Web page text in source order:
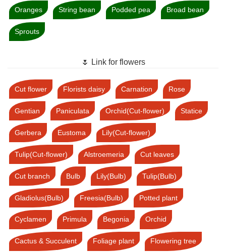
Oranges String bean Podded pea Broad bean
Sprouts
🌷 Link for flowers
Cut flower Florists daisy Carnation Rose
Gentian Paniculata Orchid(Cut-flower) Statice
Gerbera Eustoma Lily(Cut-flower)
Tulip(Cut-flower) Alstroemeria Cut leaves
Cut branch Bulb Lily(Bulb) Tulip(Bulb)
Gladiolus(Bulb) Freesia(Bulb) Potted plant
Cyclamen Primula Begonia Orchid
Cactus & Succulent Foliage plant Flowering tree